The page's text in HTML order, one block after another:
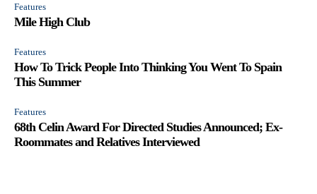
Features
Mile High Club
Features
How To Trick People Into Thinking You Went To Spain
This Summer
Features
68th Celin Award For Directed Studies Announced; Ex-
Roommates and Relatives Interviewed